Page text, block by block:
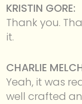
KRISTIN GORE:
Thank you.
it.
CHARLIE
Yeah, it was
well crafted